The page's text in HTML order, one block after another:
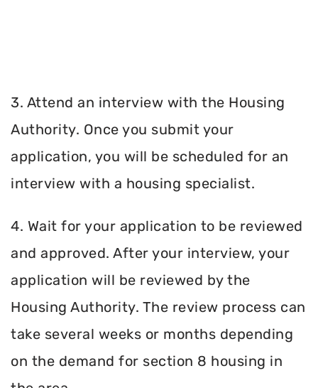
3. Attend an interview with the Housing
Authority. Once you submit your
application, you will be scheduled for an
interview with a housing specialist.
4. Wait for your application to be reviewed
and approved. After your interview, your
application will be reviewed by the
Housing Authority. The review process can
take several weeks or months depending
on the demand for section 8 housing in